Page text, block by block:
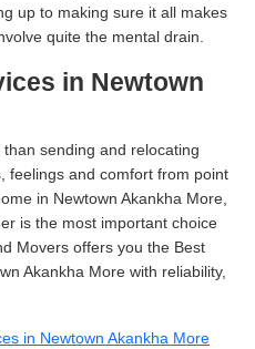
up to making sure it all makes
quite the mental drain.
in Newtown
sending and relocating
feelings and comfort from point
in Newtown Akankha More,
is the most important choice
Movers offers you the Best
Akankha More with reliability,
in Newtown Akankha More